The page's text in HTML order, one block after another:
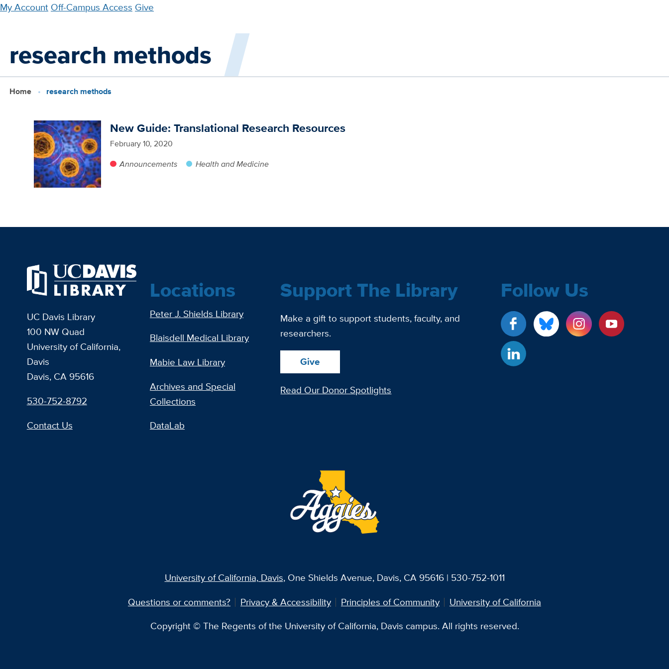
Skip
content
My Account Off-Campus Access Give
research methods
Home research methods
New Guide: Translational Research Resources
February 10, 2020
Announcements
Health and Medicine
UC Davis Library
100 NW Quad
University of California,
Davis
Davis, CA 95616
530-752-8792
Contact Us
Locations
Peter J. Shields Library
Blaisdell Medical Library
Mabie Law Library
Archives and Special
Collections
DataLab
Support The Library
Make a gift to support students, faculty, and
researchers.
Give
Read Our Donor Spotlights
Follow Us
University of California, Davis, One Shields Avenue, Davis, CA 95616 | 530-752-1011
Questions or comments?
Privacy & Accessibility Principles of Community
University of California
Copyright © The Regents of the University of California, Davis campus. All rights reserved.